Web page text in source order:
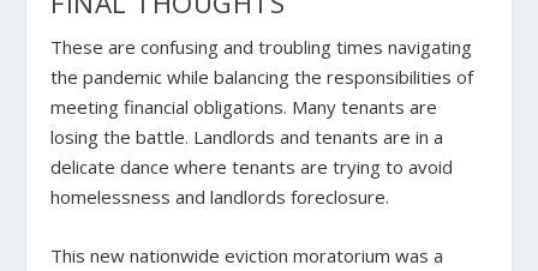
These are confusing and troubling times navigating
the pandemic while balancing the responsibilities of
meeting financial obligations. Many tenants are
losing the battle. Landlords and tenants are in a
delicate dance where tenants are trying to avoid
homelessness and landlords foreclosure.
This new nationwide eviction moratorium was a